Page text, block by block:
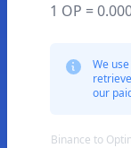
1 OP =
We
our
Binance to